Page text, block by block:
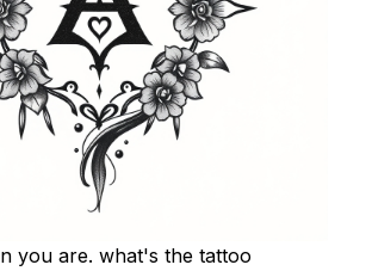
you are. what's the tattoo